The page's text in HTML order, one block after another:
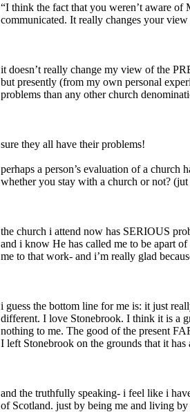
“I think the fact that you weren’t aware
communicated. It really changes your
it doesn’t really change my view of the
but presently (from my own personal
problems than any other church
sure they all have their problems!
perhaps a person’s evaluation of a church
whether you stay with a church or not?
the church i attend now has SERIOUS
and i know He has called me to be apart
me to that work- and i’m really glad
i guess the bottom line for me is: it just
different. I love Stonebrook. I think it is a
nothing to me. The good of the present
I left Stonebrook on the grounds that it
and the truthfully speaking- i feel like i
of Scotland. just by being me and living